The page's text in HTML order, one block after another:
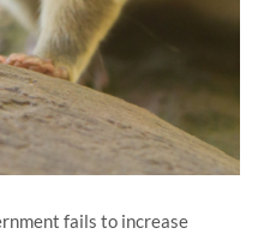
fails to increase